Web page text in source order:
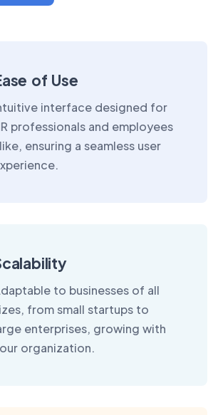
of Use
interface designed for
professionals and employees
ensuring a seamless user
to businesses of all
from small startups to
enterprises, growing with
organization.